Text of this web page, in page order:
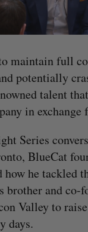
maintain full
potentially
talent
in
Series
BlueCat
how he tackled
brother and co-
Valley to
days.